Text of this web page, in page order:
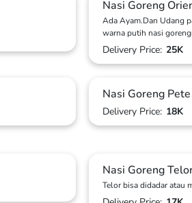
Nasi Goreng
Ada Ayam.Dan Udang
warna putih nasi
Delivery Price: 25K
Nasi Goreng
Delivery Price: 18K
Nasi Goreng
Telor bisa didadar atau